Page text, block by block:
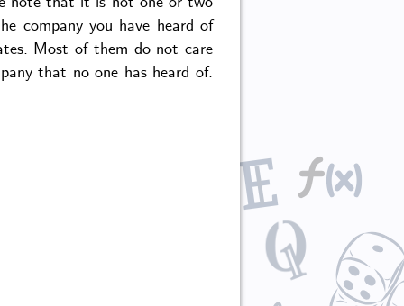
company you have heard of
Most of them do not care
that no one has heard of.